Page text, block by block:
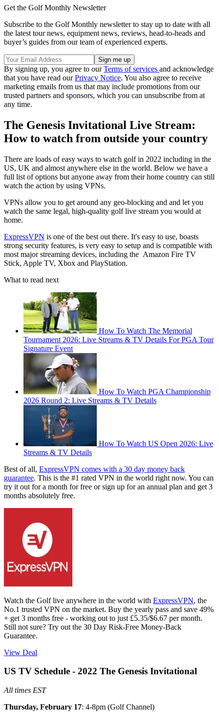
Get the Golf Monthly Newsletter
Subscribe to the Golf Monthly newsletter to stay up to date with all
the latest tour news, equipment news, reviews, head-to-heads and
buyer’s guides from our team of experienced experts.
By signing up, you agree to ourTerms of services and acknowledge
that you have read ourPrivacy Notice. You also agree to receive
marketing emails from us that may include promotions from our
trusted partners and sponsors, which you can unsubscribe from at
any time.
The Genesis Invitational Live Stream:
How to watch from outside your country
There are loads of easy ways to watch golf in 2022 including in the
US, UK and almost anywhere else in the world. Below we have a
full list of options but anyone away from their home country can still
watch the action by using VPNs.
VPNs allow you to get around any geo-blocking and and let you
watch the same legal, high-quality golf live stream you would at
home.
ExpressVPN is one of the best out there. It's easy to use, boasts
strong security features, is very easy to setup and is compatible with
most major streaming devices, including the Amazon Fire TV
Stick, Apple TV, Xbox and PlayStation.
What to read next
How To Watch The Memorial
Tournament 2026: Live Streams & TV Details For PGA Tour
Signature Event
How To Watch PGA Championship
2026 Round 2: Live Streams & TV Details
How To Watch US Open 2026: Live
Streams & TV Details
Best of all, ExpressVPN comes with a 30 day money back
guarantee. This is the #1 rated VPN in the world right now. You can
try it out for a month for free or sign up for an annual plan and get 3
months absolutely free.
Watch the Golf live anywhere in the world with ExpressVPN, the
No.1 trusted VPN on the market. Buy the yearly pass and save 49%
+ get 3 months free - working out to just £5.35/$6.67 per month.
Still not sure? Try out the 30 Day Risk-Free Money-Back
Guarantee.
View Deal
US TV Schedule - 2022 The Genesis Invitational
All times EST
Thursday, February 17: 4-8pm (Golf Channel)